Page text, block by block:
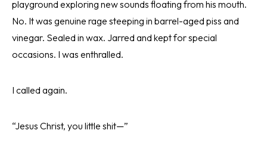
playground exploring new sounds floating from his mouth.
No. It was genuine rage steeping in barrel-aged piss and
vinegar. Sealed in wax. Jarred and kept for special
occasions. I was enthralled.
I called again.
“Jesus Christ, you little shit—”